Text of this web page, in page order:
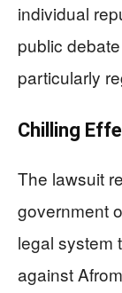
individual
public
particularly
Chilling
The lawsuit
government
legal system
against